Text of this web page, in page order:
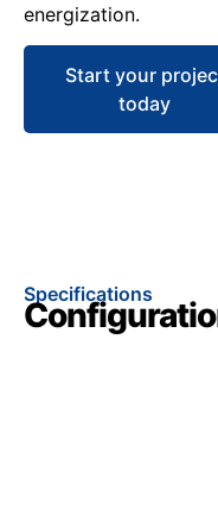
energization.
Start your
today
Specifications